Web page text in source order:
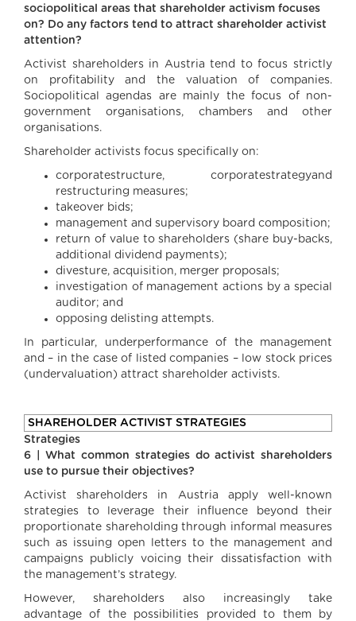
sociopolitical areas that shareholder activism focuses
on? Do any factors tend to attract shareholder activist
attention?
Activist shareholders in Austria tend to focus strictly
on profitability and the valuation of companies.
Sociopolitical agendas are mainly the focus of non-
government organisations, chambers and other
organisations.
Shareholder activists focus specifically on:
corporatestructure, corporatestrategyand
restructuring measures;
takeover bids;
management and supervisory board composition;
return of value to shareholders (share buy-backs,
additional dividend payments);
divesture, acquisition, merger proposals;
investigation of management actions by a special
auditor; and
opposing delisting attempts.
In particular, underperformance of the management
and – in the case of listed companies – low stock prices
(undervaluation) attract shareholder activists.
SHAREHOLDER ACTIVIST STRATEGIES
Strategies
6 | What common strategies do activist shareholders
use to pursue their objectives?
Activist shareholders in Austria apply well-known
strategies to leverage their influence beyond their
proportionate shareholding through informal measures
such as issuing open letters to the management and
campaigns publicly voicing their dissatisfaction with
the management’s strategy.
However, shareholders also increasingly take
advantage of the possibilities provided to them by